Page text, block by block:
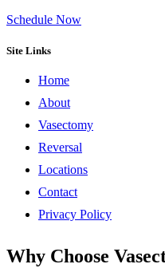
Schedule Now
Site Links
Home
About
Vasectomy
Reversal
Locations
Contact
Privacy Policy
Why Choose